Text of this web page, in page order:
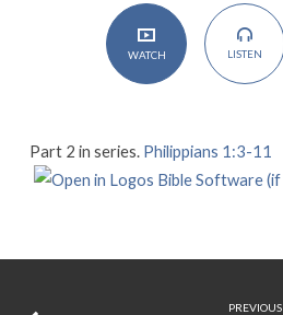
WATCH LISTEN
Part 2 in series. Philippians 1:3-11
PREVIOUS